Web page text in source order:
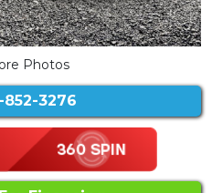
Photos
852-3276